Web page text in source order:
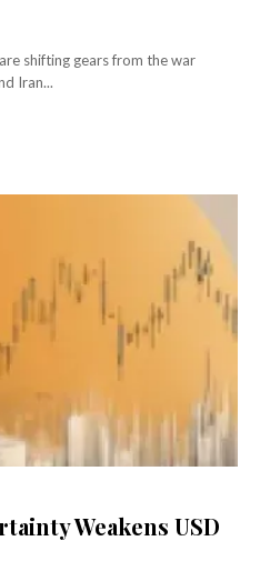
shifting gears from the war
Iran...
Weakens USD